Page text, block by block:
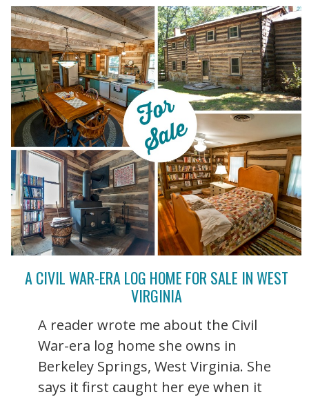
A CIVIL WAR-ERA LOG HOME FOR SALE IN WEST
VIRGINIA
A reader wrote me about the Civil
War-era log home she owns in
Berkeley Springs, West Virginia. She
says it first caught her eye when it